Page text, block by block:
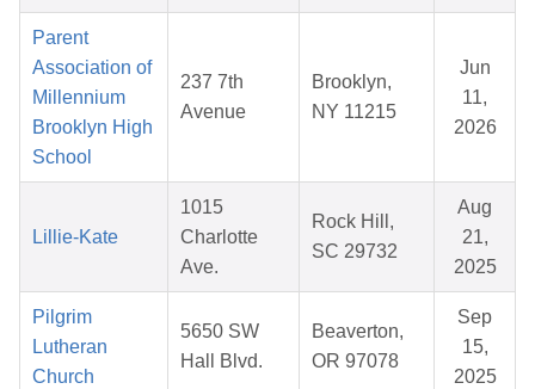
Parent
Association of
Millennium
Brooklyn High
School
237 7th
Avenue
Brooklyn,
NY 11215
Jun
11,
2026
Lillie-Kate
1015
Charlotte
Ave.
Rock Hill,
SC 29732
Aug
21,
2025
Pilgrim
Lutheran
Church
5650 SW
Hall Blvd.
Beaverton,
OR 97078
Sep
15,
2025